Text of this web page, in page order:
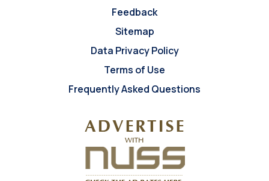
Feedback
Sitemap
Data Privacy Policy
Terms of Use
Frequently Asked Questions